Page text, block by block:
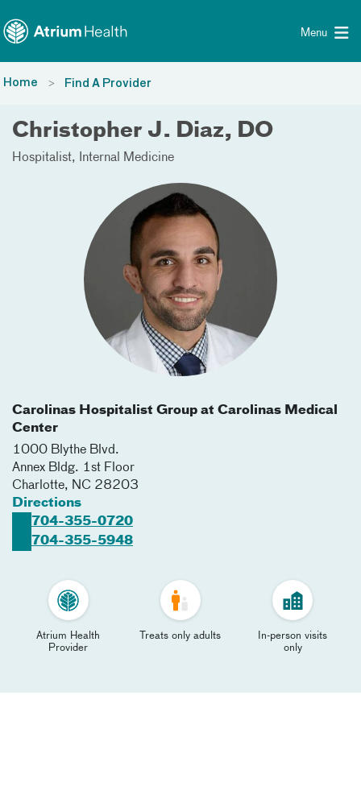
Menu
Home Find A Provider
Christopher J. Diaz, DO
Hospitalist Internal Medicine
Carolinas Hospitalist Group at Carolinas Medical
Center
1000 Blythe Blvd.
Annex Bldg. 1st Floor
Charlotte, NC 28203
Directions
704-355-0720
704-355-5948
Atrium Health
Provider
Treats only adults
In-person visits
only